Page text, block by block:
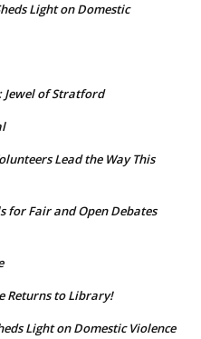
Light on Domestic
Jewel of Stratford
Lead the Way This
for Fair and Open Debates
Returns to Library!
Light on Domestic Violence